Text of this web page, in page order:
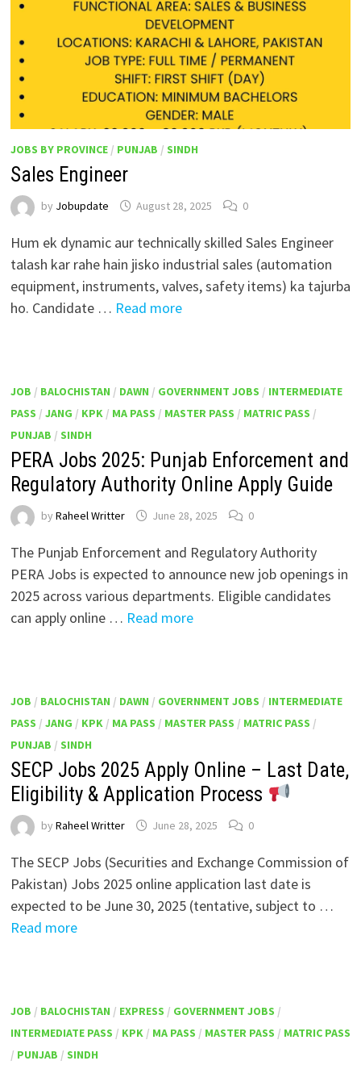
JOBS BY PROVINCE/ PUNJAB / SINDH
Sales Engineer
by Jobupdate August 28, 2025 0
Hum ek dynamic aur technically skilled Sales Engineer
talash kar rahe hain jisko industrial sales (automation
equipment, instruments, valves, safety items) ka tajurba
ho. Candidate … Read more
JOB / BALOCHISTAN / DAWN / GOVERNMENT JOBS / INTERMEDIATE
PASS / JANG / KPK/ MA PASS / MASTER PASS / MATRIC PASS /
PUNJAB / SINDH
PERA Jobs 2025: Punjab Enforcement and
Regulatory Authority Online Apply Guide
by Raheel Writter June 28, 2025 0
The Punjab Enforcement and Regulatory Authority
PERA Jobs is expected to announce new job openings in
2025 across various departments. Eligible candidates
can apply online … Read more
JOB / BALOCHISTAN / DAWN / GOVERNMENT JOBS / INTERMEDIATE
PASS / JANG / KPK/ MA PASS / MASTER PASS / MATRIC PASS /
PUNJAB / SINDH
SECP Jobs 2025 Apply Online – Last Date,
Eligibility & Application Process
by Raheel Writter June 28, 2025 0
The SECP Jobs (Securities and Exchange Commission of
Pakistan) Jobs 2025 online application last date is
expected to be June 30, 2025 (tentative, subject to …
Read more
JOB / BALOCHISTAN / EXPRESS / GOVERNMENT JOBS /
INTERMEDIATE PASS / KPK/ MA PASS / MASTER PASS / MATRIC PASS
/ PUNJAB / SINDH